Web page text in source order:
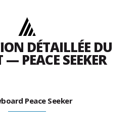
DÉTAILLÉE DU
— PEACE SEEKER
Peace Seeker